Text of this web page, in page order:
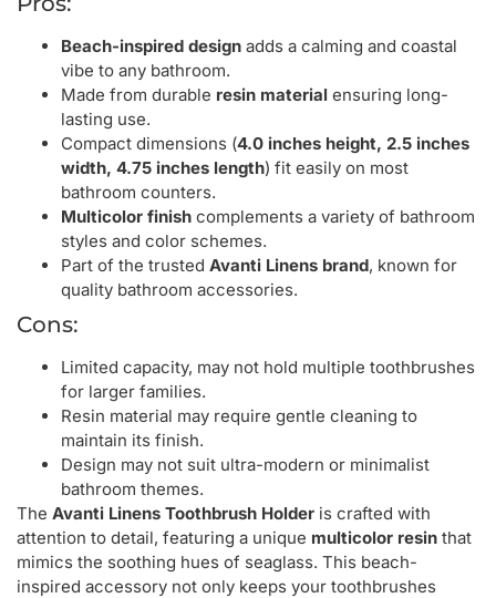
Beach-inspired design adds a calming and coastal
vibe to any bathroom.
Made from durable resin material ensuring long-
lasting use.
Compact dimensions (4.0 inches height, 2.5 inches
width, 4.75 inches length) fit easily on most
bathroom counters.
Multicolor finish complements a variety of bathroom
styles and color schemes.
Part of the trusted Avanti Linens brand, known for
quality bathroom accessories.
Cons:
Limited capacity, may not hold multiple toothbrushes
for larger families.
Resin material may require gentle cleaning to
maintain its finish.
Design may not suit ultra-modern or minimalist
bathroom themes.
The Avanti Linens Toothbrush Holder is crafted with
attention to detail, featuring a unique multicolor resin that
mimics the soothing hues of seaglass. This beach-
inspired accessory not only keeps your toothbrushes